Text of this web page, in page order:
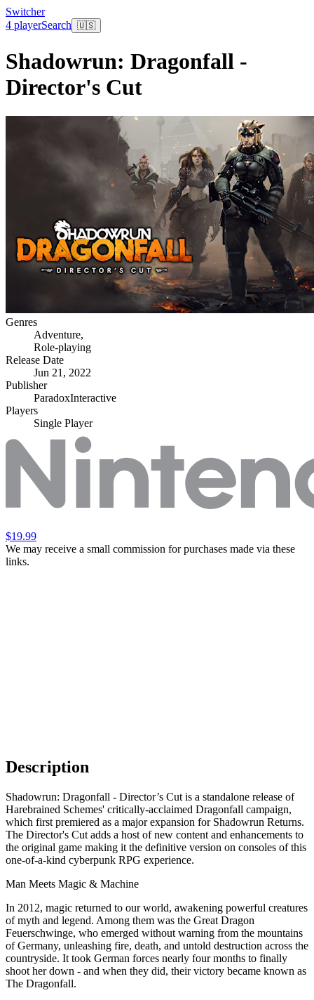
Switcher
4 playerSearch 🇺🇸
Shadowrun: Dragonfall -
Director's Cut
Genres
Adventure,
Role-playing
Release Date
Jun 21, 2022
Publisher
ParadoxInteractive
Players
Single Player
$19.99
We may receive a small commission for purchases made via these
links.
Description
Shadowrun: Dragonfall - Director’s Cut is a standalone release of
Harebrained Schemes' critically-acclaimed Dragonfall campaign,
which first premiered as a major expansion for Shadowrun Returns.
The Director's Cut adds a host of new content and enhancements to
the original game making it the definitive version on consoles of this
one-of-a-kind cyberpunk RPG experience.
Man Meets Magic & Machine
In 2012, magic returned to our world, awakening powerful creatures
of myth and legend. Among them was the Great Dragon
Feuerschwinge, who emerged without warning from the mountains
of Germany, unleashing fire, death, and untold destruction across the
countryside. It took German forces nearly four months to finally
shoot her down - and when they did, their victory became known as
The Dragonfall.